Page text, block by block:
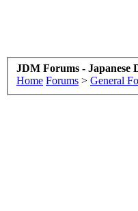
JDM Forums - Japanese
Home Forums > General